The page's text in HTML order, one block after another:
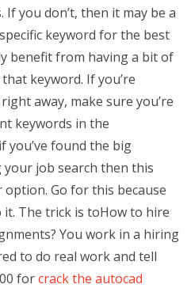
you don’t, then it may be a
keyword for the best
benefit from having a bit of
keyword. If you’re
away, make sure you’re
keywords in the
you’ve found the big
job search then this
Go for this because
it. The trick is toHow to hire
You work in a hiring
to do real work and tell
forcrack the autocad